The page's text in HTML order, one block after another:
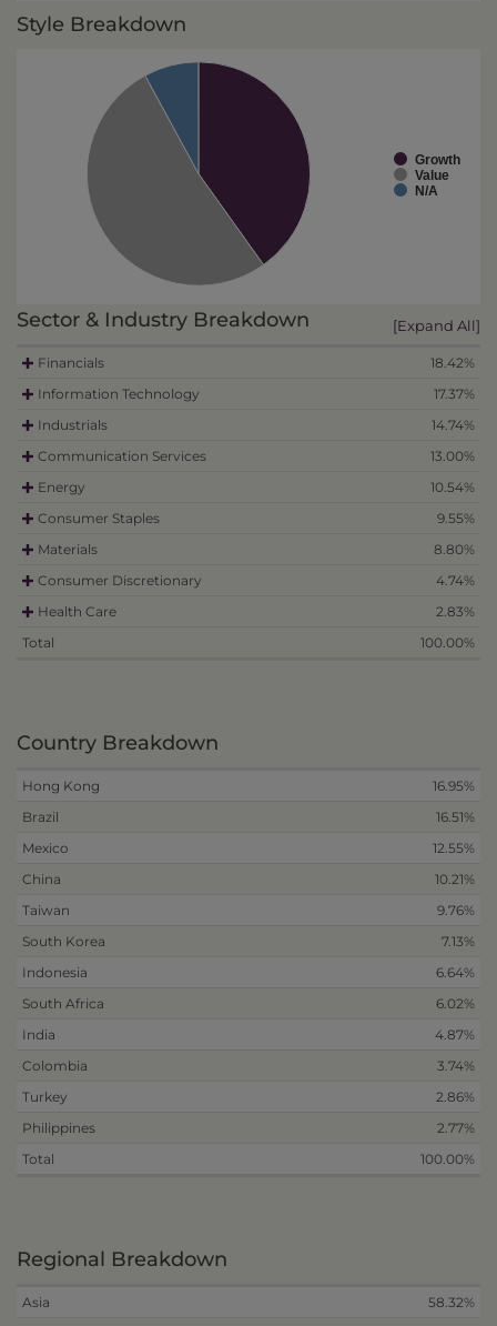
Style Breakdown
Growth
Value
N/A
Sector & Industry Breakdown [Expand All]
Financials
18.42%
Information Technology
17.37%
Industrials
14.74%
Communication Services
13.00%
Energy
10.54%
Consumer Staples
9.55%
Materials
8.80%
Consumer Discretionary
4.74%
Health Care
2.83%
Total
100.00%
Country Breakdown
Hong Kong
16.95%
Brazil
16.51%
Mexico
12.55%
China
10.21%
Taiwan
9.76%
South Korea
7.13%
Indonesia
6.64%
South Africa
6.02%
India
4.87%
Colombia
3.74%
Turkey
2.86%
Philippines
2.77%
Total
100.00%
Regional Breakdown
Asia
58.32%